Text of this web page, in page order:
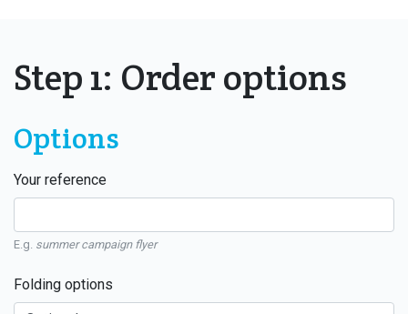
Step 1: Order options
Options
Your reference
E.g. summer campaign flyer
Folding options